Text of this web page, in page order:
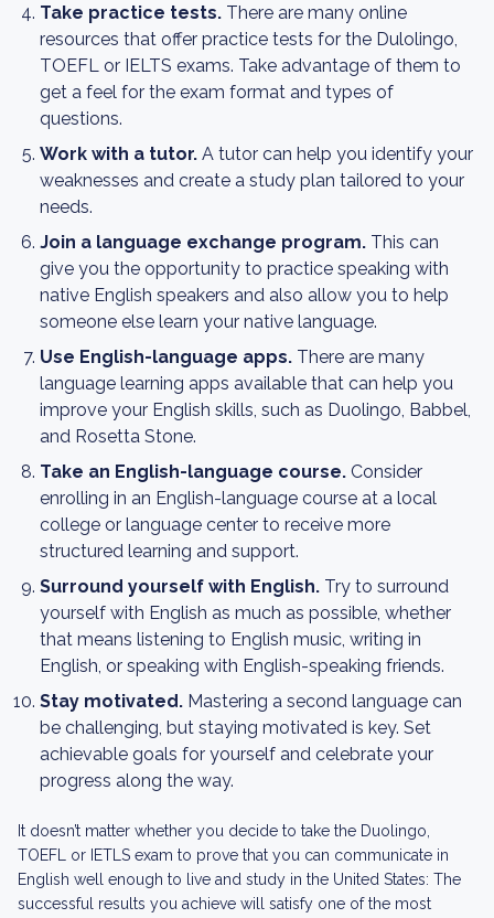
Take practice tests. There are many online
resources that offer practice tests for the Dulolingo,
TOEFL or IELTS exams. Take advantage of them to
get a feel for the exam format and types of
questions.
Work with a tutor. A tutor can help you identify your
weaknesses and create a study plan tailored to your
needs.
Join a language exchange program. This can
give you the opportunity to practice speaking with
native English speakers and also allow you to help
someone else learn your native language.
Use English-language apps. There are many
language learning apps available that can help you
improve your English skills, such as Duolingo, Babbel,
and Rosetta Stone.
Take an English-language course. Consider
enrolling in an English-language course at a local
college or language center to receive more
structured learning and support.
Surround yourself with English. Try to surround
yourself with English as much as possible, whether
that means listening to English music, writing in
English, or speaking with English-speaking friends.
Stay motivated. Mastering a second language can
be challenging, but staying motivated is key. Set
achievable goals for yourself and celebrate your
progress along the way.
It doesn’t matter whether you decide to take the Duolingo,
TOEFL or IETLS exam to prove that you can communicate in
English well enough to live and study in the United States: The
successful results you achieve will satisfy one of the most